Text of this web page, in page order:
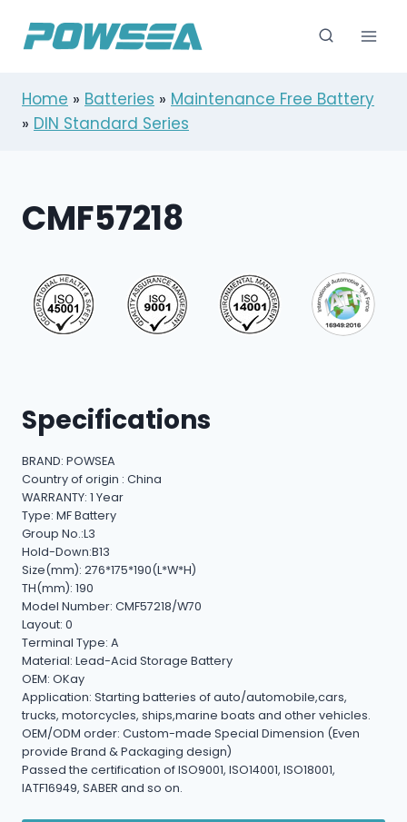
Home » Batteries » Maintenance Free Battery
» DIN Standard Series
CMF57218
Specifications
BRAND: POWSEA
Country of origin : China
WARRANTY: 1 Year
Type: MF Battery
Group No.:L3
Hold-Down:B13
Size(mm): 276*175*190(L*W*H)
TH(mm): 190
Model Number: CMF57218/W70
Layout: 0
Terminal Type: A
Material: Lead-Acid Storage Battery
OEM: OKay
Application: Starting batteries of auto/automobile,cars,
trucks, motorcycles, ships,marine boats and other vehicles.
OEM/ODM order: Custom-made Special Dimension (Even
provide Brand & Packaging design)
Passed the certification of ISO9001, ISO14001, ISO18001,
IATF16949, SABER and so on.